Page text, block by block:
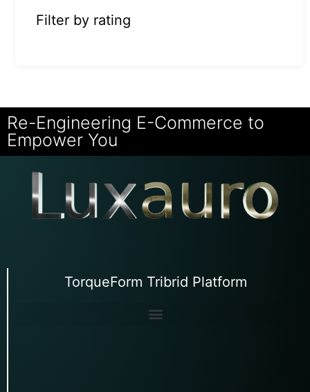
Filter by rating
Re-Engineering E-Commerce to
Empower You
TorqueForm Tribrid Platform